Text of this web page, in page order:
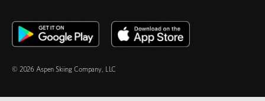
© 2026 Aspen Skiing Company, LLC